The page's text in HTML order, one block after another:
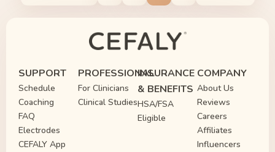
SUPPORT
Schedule
Coaching
FAQ
Electrodes
CEFALY App
PROFESSIONAL
For Clinicians
Clinical Studies
INSURANCE
& BENEFITS
HSA/FSA
Eligible
COMPANY
About Us
Reviews
Careers
Affiliates
Influencers